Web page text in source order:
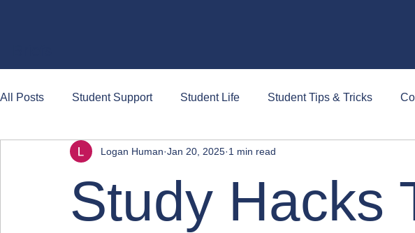
All Posts Student Support Student Life Student Tips & Tricks
Study Hacks
Logan Human Jan 20, 2025 1 min read